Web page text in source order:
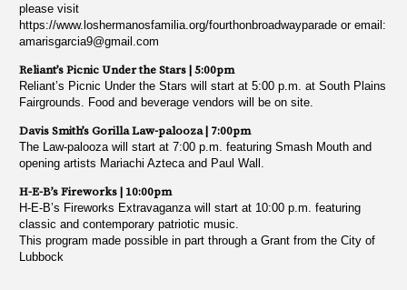
please visit
https://www.loshermanosfamilia.org/fourthonbroadwayparade or email:
amarisgarcia9@gmail.com
Reliant’s Picnic Under the Stars | 5:00pm
Reliant’s Picnic Under the Stars will start at 5:00 p.m. at South Plains
Fairgrounds. Food and beverage vendors will be on site.
Davis Smith’s Gorilla Law-palooza | 7:00pm
The Law-palooza will start at 7:00 p.m. featuring Smash Mouth and
opening artists Mariachi Azteca and Paul Wall.
H-E-B’s Fireworks | 10:00pm
H-E-B’s Fireworks Extravaganza will start at 10:00 p.m. featuring
classic and contemporary patriotic music.
This program made possible in part through a Grant from the City of
Lubbock